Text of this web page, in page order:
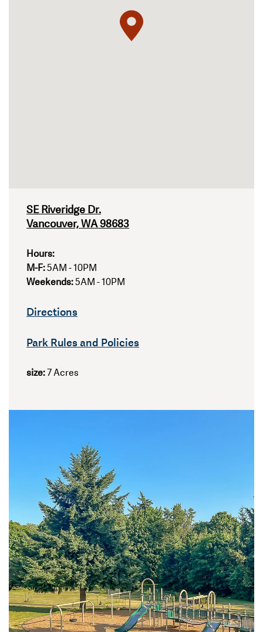
SE Riveridge Dr.
Vancouver, WA 98683
Hours:
M-F:5AM - 10PM
Weekends:5AM - 10PM
Directions
Park Rules and Policies
size:7 Acres